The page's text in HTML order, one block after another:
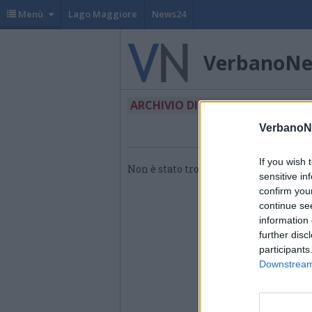
If you wish
sensitive
confirm
continue
information
further
Menù Lago Maggiore News24
ARCHIVIO DI "CASA DEL PARTO"
Non è stato trovato nessun articolo.